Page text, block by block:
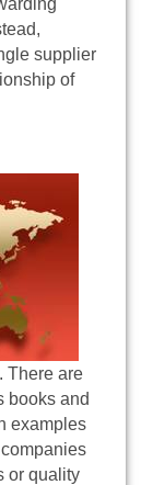
supplier
of
There are
books and
examples
or quality